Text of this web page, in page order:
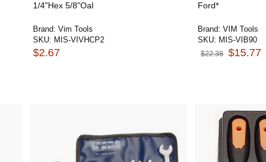
1/4"Hex 5/8"Oal
Brand: Vim Tools
SKU: MIS-VIVHCP2
$2.67
Ford*
Brand: VIM Tools
SKU: MIS-VIB90
$22.38 $15.77